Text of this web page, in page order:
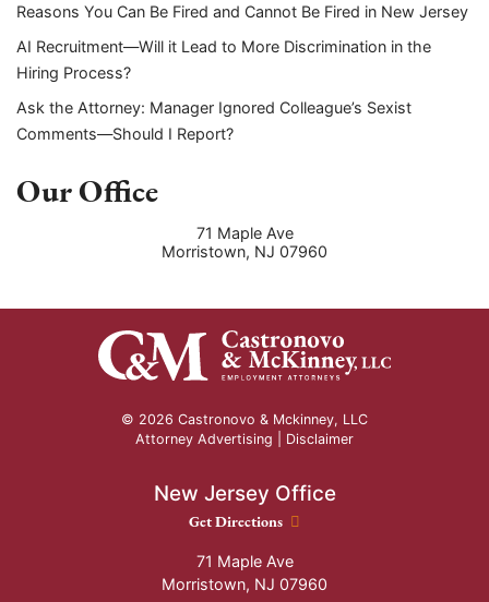
Reasons You Can Be Fired and Cannot Be Fired in New Jersey
AI Recruitment—Will it Lead to More Discrimination in the
Hiring Process?
Ask the Attorney: Manager Ignored Colleague’s Sexist
Comments—Should I Report?
Our Office
71 Maple Ave
Morristown, NJ 07960
© 2026 Castronovo & Mckinney, LLC
Attorney Advertising | Disclaimer
New Jersey Office
New Jersey Office location
Get Directions
71 Maple Ave
Morristown, NJ 07960